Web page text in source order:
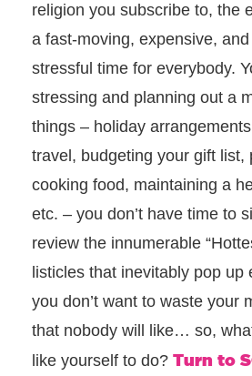
religion you subscribe to, the
a fast-moving, expensive, and
stressful time for everybody.
stressing and planning out a
things – holiday
travel, budgeting your gift list,
cooking food, maintaining a
etc. – you don’t have time to
review the innumerable
listicles that inevitably pop up
you don’t want to waste your
that nobody will like… so,
like yourself to do? Turn to